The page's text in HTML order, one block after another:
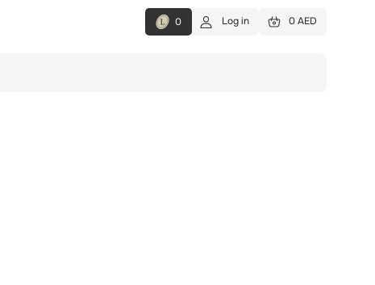
0 Log in 0 AED